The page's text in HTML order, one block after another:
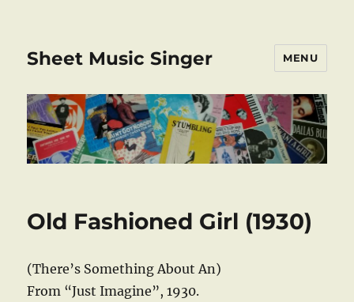
Sheet Music Singer MENU
Old Fashioned Girl (1930)
(There’s Something About An)
From “Just Imagine”, 1930.